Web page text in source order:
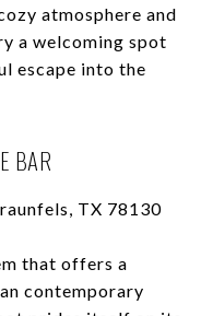
atmosphere and
a welcoming spot
escape into the
BAR
TX 78130
that offers a
contemporary